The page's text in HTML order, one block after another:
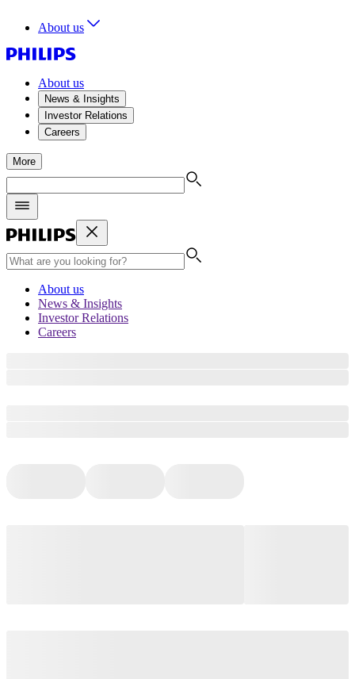
About us
About us
News & Insights
Investor Relations
Careers
More
About us
News & Insights
Investor Relations
Careers